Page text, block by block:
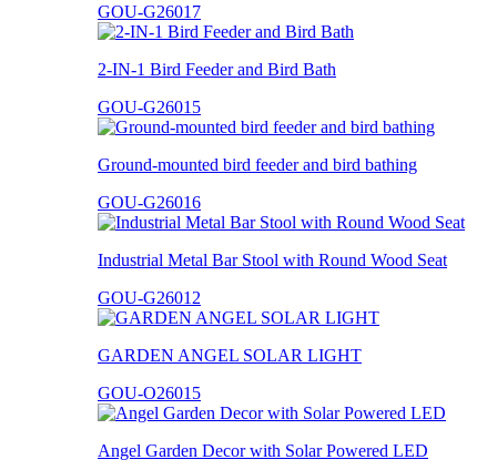
GOU-G26017
2-IN-1 Bird Feeder and Bird Bath
GOU-G26015
Ground-mounted bird feeder and bird bathing
GOU-G26016
Industrial Metal Bar Stool with Round Wood Seat
GOU-G26012
GARDEN ANGEL SOLAR LIGHT
GOU-O26015
Angel Garden Decor with Solar Powered LED